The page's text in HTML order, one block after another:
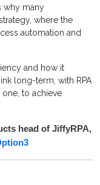
why many
where the
automation and
and how it
long-term, with RPA
one, to achieve
head of JiffyRPA,